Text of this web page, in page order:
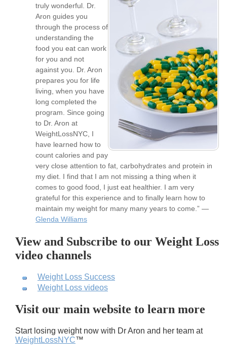
truly wonderful. Dr.
Aron guides you
through the process of
understanding the
food you eat can work
for you and not
against you. Dr. Aron
prepares you for life
living, when you have
long completed the
program. Since going
to Dr. Aron at
WeightLossNYC, I
have learned how to
count calories and pay
very close attention to fat, carbohydrates and protein in
my diet. I find that I am not missing a thing when it
comes to good food, I just eat healthier. I am very
grateful for this experience and to finally learn how to
maintain my weight for many many years to come.” —
Glenda Williams
View and Subscribe to our Weight Loss
video channels
Weight Loss Success
Weight Loss videos
Visit our main website to learn more
Start losing weight now with Dr Aron and her team at
WeightLossNYC™